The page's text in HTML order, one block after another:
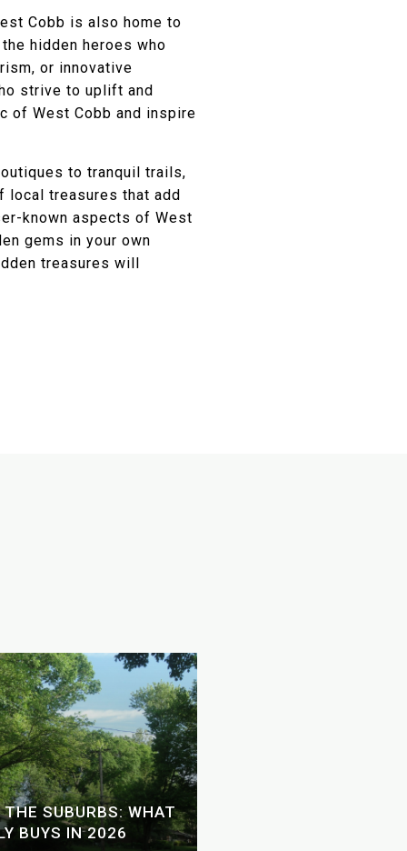
Cobb is also home to
hidden heroes who
or innovative
strive to uplift and
of West Cobb and inspire
to tranquil trails,
local treasures that add
known aspects of West
gems in your own
treasures will
SUBURBS: WHAT
BUYS IN 2026